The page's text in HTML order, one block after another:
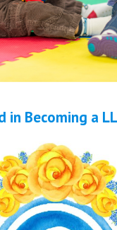
in Becoming a